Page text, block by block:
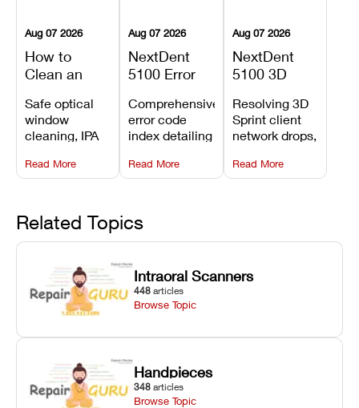
Aug 07 2026
How to
Clean an
3D Printer:
Safe
Maintenance
Steps and
Mistakes to
Safe optical
window
cleaning, IPA
flush routines,
linear guide
and avoiding
harsh
chemical
degradation
on Asiga units.
Read More
Aug 07 2026
NextDent
5100 Error
Explained:
Meanings,
Causes, and
Recommended
Fixes
Comprehensive
error code
index detailing
alarms, motion
limit trips,
hardware error
codes with
fixes.
Read More
Aug 07 2026
NextDent
5100 3D
Problems:
Installation,
File Transfer,
and Print
Setup Fixes
Resolving 3D
Sprint client
network drops,
validation
failures, mesh
errors.
Read More
Related Topics
Intraoral Scanners
448 articles
Browse Topic
Handpieces
348 articles
Browse Topic